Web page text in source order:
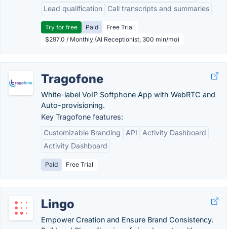
Lead qualification
Call transcripts and summaries
Try for free Paid
Free Trial
$297.0 / Monthly (AI Receptionist, 300 min/mo)
Tragofone
White-label VoIP Softphone App with WebRTC and
Auto-provisioning.
Key Tragofone features:
Customizable Branding
API
Activity Dashboard
Activity Dashboard
Paid Free Trial
Lingo
Empower Creation and Ensure Brand Consistency.